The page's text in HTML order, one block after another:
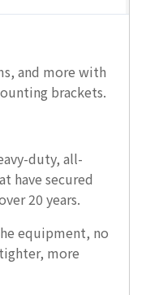
and more with
brackets.
duty, all-
have secured
20 years.
equipment, no
more